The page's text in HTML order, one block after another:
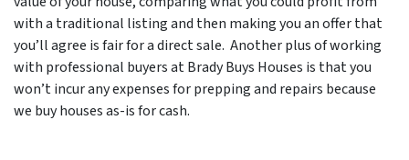
with a traditional listing and then making you an offer that
you’ll agree is fair for a direct sale. Another plus of working
with professional buyers at Brady Buys Houses is that you
won’t incur any expenses for prepping and repairs because
we buy houses as-is for cash.